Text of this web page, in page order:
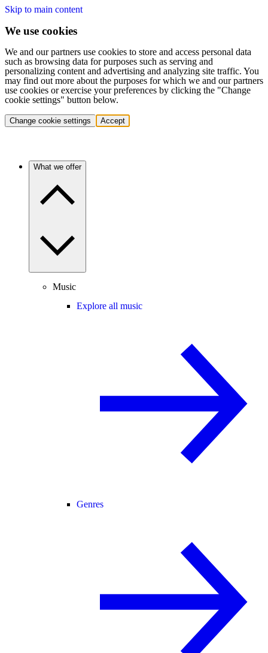
Skip to main content
We use cookies
We and our partners use cookies to store and access personal data
such as browsing data for purposes such as serving and
personalizing content and advertising and analyzing site traffic. You
may find out more about the purposes for which we and our partners
use cookies or exercise your preferences by clicking the "Change
cookie settings" button below.
Change cookie settings Accept
What we offer
Music
Explore all music
Genres